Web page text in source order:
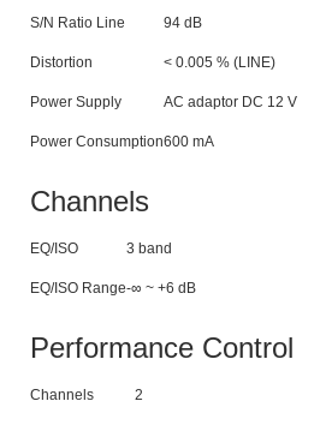
S/N Ratio Line 94 dB
Distortion < 0.005 % (LINE)
Power Supply AC adaptor DC 12 V
Power Consumption600 mA
Channels
EQ/ISO 3 band
EQ/ISO Range-∞ ~ +6 dB
Performance Control
Channels 2